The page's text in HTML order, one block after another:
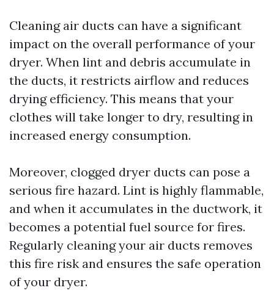
Cleaning air ducts can have a significant
impact on the overall performance of your
dryer. When lint and debris accumulate in
the ducts, it restricts airflow and reduces
drying efficiency. This means that your
clothes will take longer to dry, resulting in
increased energy consumption.
Moreover, clogged dryer ducts can pose a
serious fire hazard. Lint is highly flammable,
and when it accumulates in the ductwork, it
becomes a potential fuel source for fires.
Regularly cleaning your air ducts removes
this fire risk and ensures the safe operation
of your dryer.